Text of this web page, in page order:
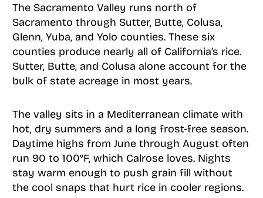
The Sacramento Valley runs north of
Sacramento through Sutter, Butte, Colusa,
Glenn, Yuba, and Yolo counties. These six
counties produce nearly all of California’s rice.
Sutter, Butte, and Colusa alone account for the
bulk of state acreage in most years.
The valley sits in a Mediterranean climate with
hot, dry summers and a long frost-free season.
Daytime highs from June through August often
run 90 to 100°F, which Calrose loves. Nights
stay warm enough to push grain fill without
the cool snaps that hurt rice in cooler regions.